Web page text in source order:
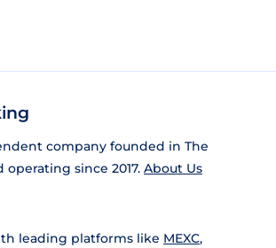
company founded in The
since 2017. About Us
leading platforms like MEXC,